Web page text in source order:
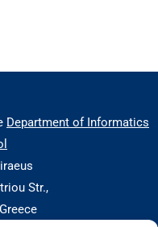
Department of Informatics
Str.,